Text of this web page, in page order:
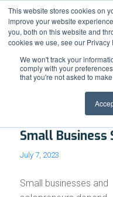
This website stores cookies on
improve your website
you, both on this website and
cookies we use, see our Privacy
We won't track your
comply with your
that you're not asked to
Support Resource
Blog - Latest News
Small Business
July 7, 2023
Small businesses and